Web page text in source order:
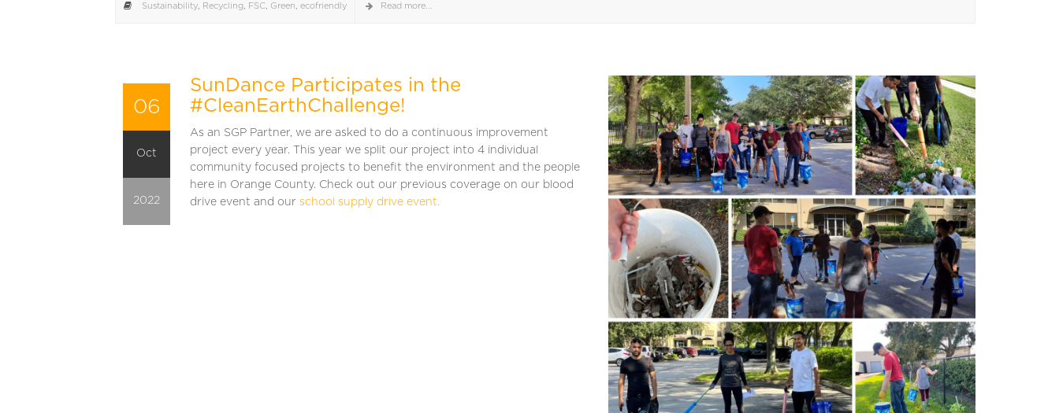
Sustainability Recycling FSC Green ecofriendly Read more...
06
Oct
2022
SunDance Participates in the
#CleanEarthChallenge!
As an SGP Partner, we are asked to do a continuous improvement
project every year. This year we split our project into 4 individual
community focused projects to benefit the environment and the people
here in Orange County. Check out our previous coverage on our blood
drive event and our school supply drive event.